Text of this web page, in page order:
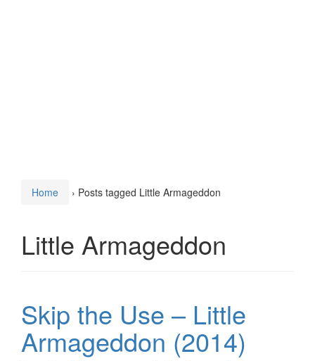
Home › Posts tagged Little Armageddon
Little Armageddon
Skip the Use – Little
Armageddon (2014)